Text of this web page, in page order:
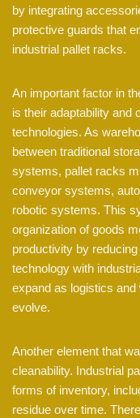
by integrating
protective guards that
industrial pallet racks.
An important factor in
is their adaptability and
technologies. As
between traditional
systems, pallet racks
conveyor systems,
robotic systems. This
organization of goods
productivity by
technology with
expand as logistics
evolve.
Another element that
cleanability. Industrial
forms of inventory,
residue over time.